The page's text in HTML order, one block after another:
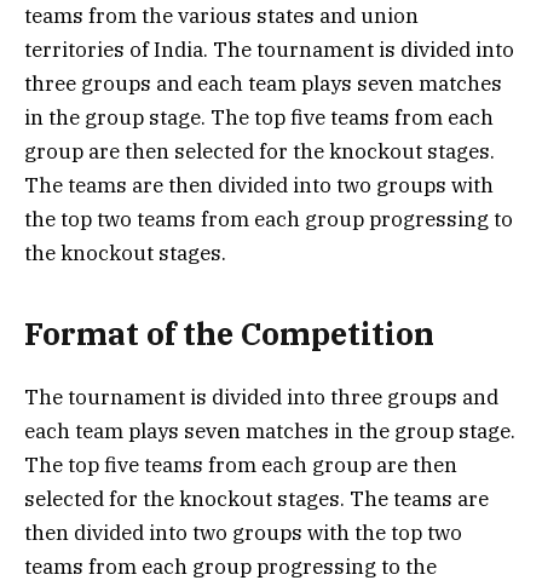
teams from the various states and union
territories of India. The tournament is divided into
three groups and each team plays seven matches
in the group stage. The top five teams from each
group are then selected for the knockout stages.
The teams are then divided into two groups with
the top two teams from each group progressing to
the knockout stages.
Format of the Competition
The tournament is divided into three groups and
each team plays seven matches in the group stage.
The top five teams from each group are then
selected for the knockout stages. The teams are
then divided into two groups with the top two
teams from each group progressing to the